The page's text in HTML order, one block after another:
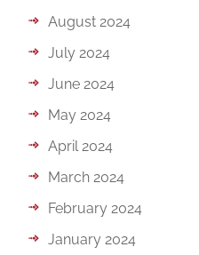
August 2024
July 2024
June 2024
May 2024
April 2024
March 2024
February 2024
January 2024